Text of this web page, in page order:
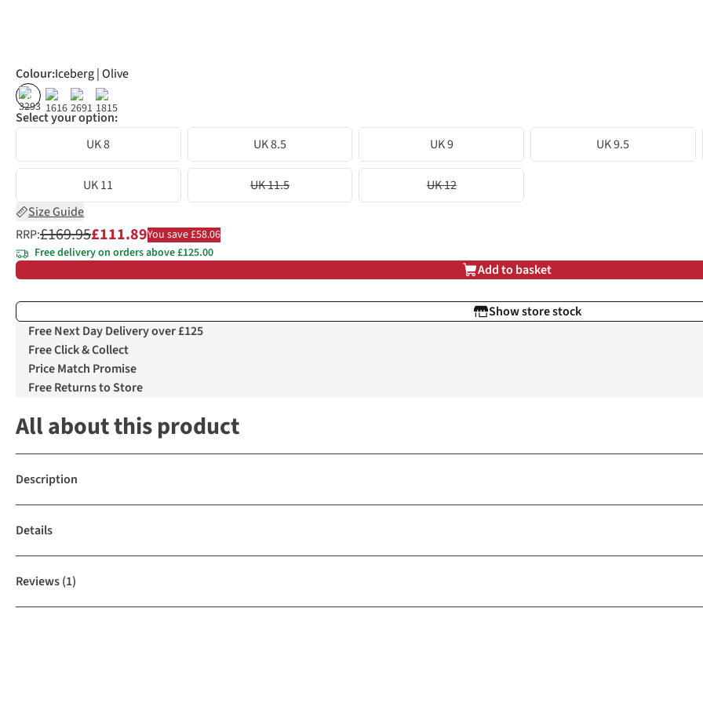
Colour:Iceberg | Olive
% % %
Select your option:
UK 8
UK 8.5 UK 9 UK 9.5
UK 11 UK 11.5
UK 12
Size Guide
RRP:£169.95£111.89You save £58.06
Free delivery on orders above £125.00
Add to basket
Show store stock
Free Next Day Delivery over £125
Free Click & Collect
Price Match Promise
Free Returns to Store
All about this product
Description
Details
Reviews(1)